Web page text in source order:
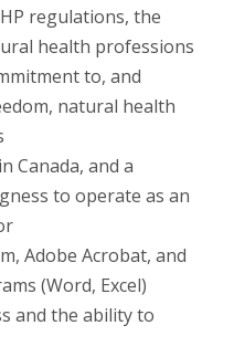
regulations, the
health professions
to, and
natural health
Canada, and a
to operate as an
Adobe Acrobat, and
(Word, Excel)
and the ability to